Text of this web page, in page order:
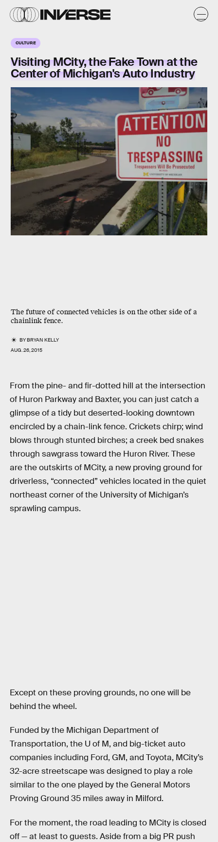
CULTURE
Visiting MCity, the Fake Town at the
Center of Michigan's Auto Industry
The future of connected vehicles is on the other side of a
chainlink fence.
BYBRYAN KELLY
AUG. 26, 2015
From the pine- and fir-dotted hill at the intersection
of Huron Parkway and Baxter, you can just catch a
glimpse of a tidy but deserted-looking downtown
encircled by a chain-link fence. Crickets chirp; wind
blows through stunted birches; a creek bed snakes
through sawgrass toward the Huron River. These
are the outskirts of MCity, a new proving ground for
driverless, “connected” vehicles located in the quiet
northeast corner of the University of Michigan’s
sprawling campus.
Except on these proving grounds, no one will be
behind the wheel.
Funded by the Michigan Department of
Transportation, the U of M, and big-ticket auto
companies including Ford, GM, and Toyota, MCity’s
32-acre streetscape was designed to play a role
similar to the one played by the General Motors
Proving Ground 35 miles away in Milford.
For the moment, the road leading to MCity is closed
off — at least to guests. Aside from a big PR push